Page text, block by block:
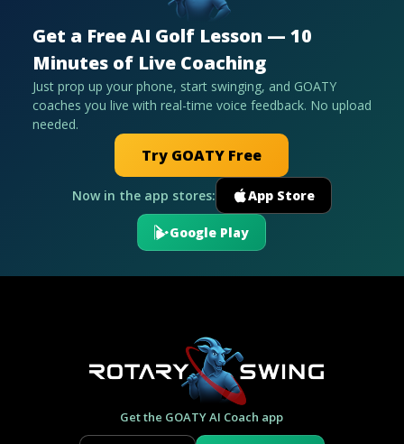
Get a Free AI Golf Lesson — 10
Minutes of Live Coaching
Just prop up your phone, start swinging, and GOATY
coaches you live with real-time voice feedback. No upload
needed.
Try GOATY Free
Now in the app stores: App Store
Google Play
Get the GOATY AI Coach app